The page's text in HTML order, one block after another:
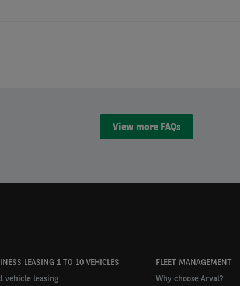
View more FAQs
LEASING 1 TO 10 VEHICLES
vehicle leasing
FLEET MANAGEMENT
Why choose Arval?